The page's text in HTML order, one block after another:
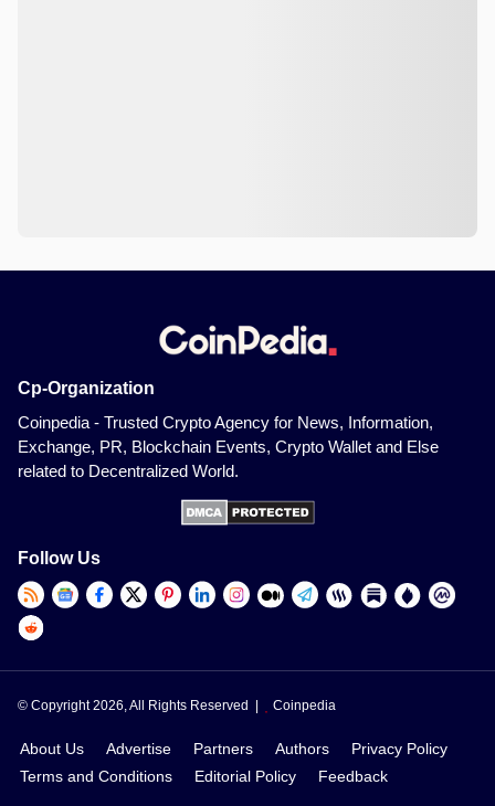
Cp-Organization
Coinpedia - Trusted Crypto Agency for News, Information,
Exchange, PR, Blockchain Events, Crypto Wallet and Else
related to Decentralized World.
Follow Us
© Copyright 2026, All Rights Reserved | Coinpedia
About Us Advertise Partners Authors
Privacy Policy
Terms and Conditions
Editorial Policy Feedback